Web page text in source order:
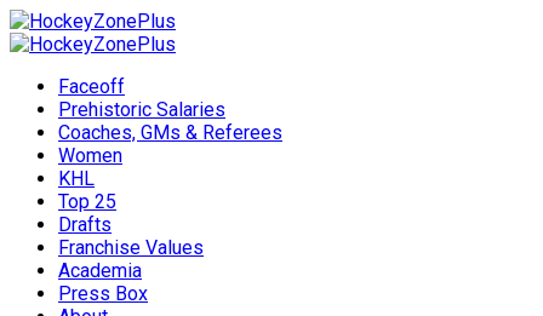
Faceoff
Prehistoric Salaries
Coaches, GMs & Referees
Women
KHL
Top 25
Drafts
Franchise Values
Academia
Press Box